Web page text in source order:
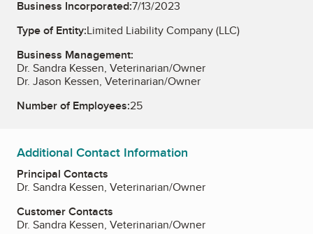
Business Incorporated:7/13/2023
Type of Entity:Limited Liability Company (LLC)
Business Management:
Dr. Sandra Kessen, Veterinarian/Owner
Dr. Jason Kessen, Veterinarian/Owner
Number of Employees:25
Additional Contact Information
Principal Contacts
Dr. Sandra Kessen, Veterinarian/Owner
Customer Contacts
Dr. Sandra Kessen, Veterinarian/Owner